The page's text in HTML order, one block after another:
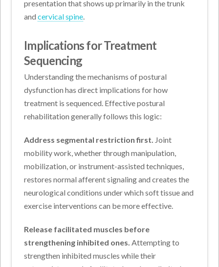
presentation that shows up primarily in the trunk
andcervical spine
Implications for Treatment
Sequencing
Understanding the mechanisms of postural
dysfunction has direct implications for how
treatment is sequenced. Effective postural
rehabilitation generally follows this logic:
Address segmental restriction first. Joint
mobility work, whether through manipulation,
mobilization, or instrument-assisted techniques,
restores normal afferent signaling and creates the
neurological conditions under which soft tissue and
exercise interventions can be more effective.
Release facilitated muscles before
strengthening inhibited ones. Attempting to
strengthen inhibited muscles while their